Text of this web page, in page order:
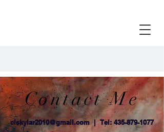
Contact Me
clskylar2010@gmail.com | Tel: 435-879-1077